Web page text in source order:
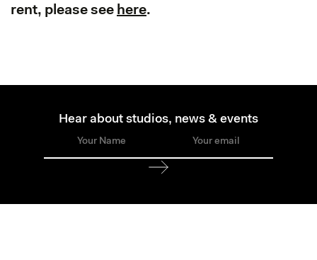
rent, please see here.
Hear about studios, news & events